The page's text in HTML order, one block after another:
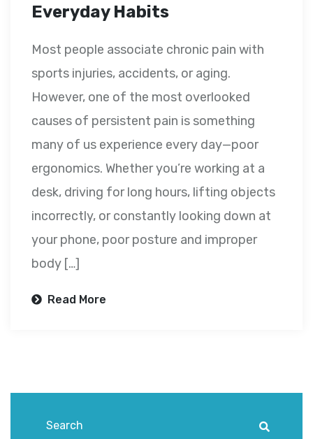
Everyday Habits
Most people associate chronic pain with
sports injuries, accidents, or aging.
However, one of the most overlooked
causes of persistent pain is something
many of us experience every day—poor
ergonomics. Whether you’re working at a
desk, driving for long hours, lifting objects
incorrectly, or constantly looking down at
your phone, poor posture and improper
body […]
Read More